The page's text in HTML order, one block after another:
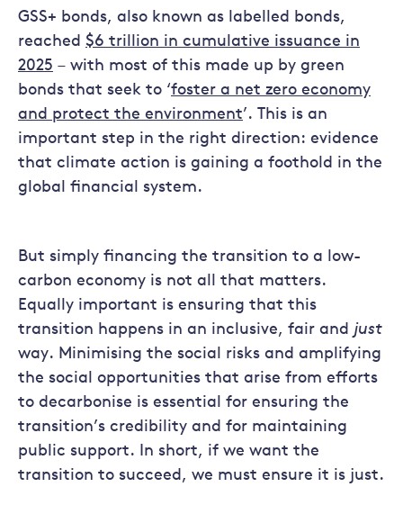
GSS+ bonds, also known as labelled bonds,
reached $6 trillion in cumulative issuance in
2025 – with most of this made up by green
bonds that seek to ‘foster a net zero economy
and protect the environment’. This is an
important step in the right direction: evidence
that climate action is gaining a foothold in the
global financial system.
But simply financing the transition to a low-
carbon economy is not all that matters.
Equally important is ensuring that this
transition happens in an inclusive, fair and just
way. Minimising the social risks and amplifying
the social opportunities that arise from efforts
to decarbonise is essential for ensuring the
transition’s credibility and for maintaining
public support. In short, if we want the
transition to succeed, we must ensure it is just.